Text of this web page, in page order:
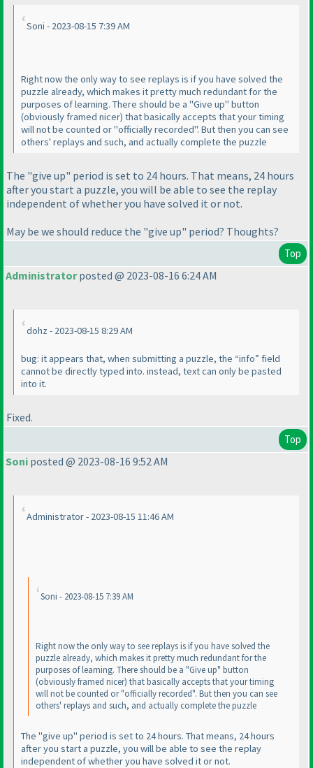
Soni - 2023-08-15 7:39 AM
Right now the only way to see replays is if you have solved the
puzzle already, which makes it pretty much redundant for the
purposes of learning. There should be a "Give up" button
(obviously framed nicer) that basically accepts that your timing
will not be counted or "officially recorded". But then you can see
others' replays and such, and actually complete the puzzle
The "give up" period is set to 24 hours. That means, 24 hours
after you start a puzzle, you will be able to see the replay
independent of whether you have solved it or not.
May be we should reduce the "give up" period? Thoughts?
Top
Administratorposted @ 2023-08-16 6:24 AM
dohz - 2023-08-15 8:29 AM
bug: it appears that, when submitting a puzzle, the “info” field
cannot be directly typed into. instead, text can only be pasted
into it.
Fixed.
Top
Soni posted @ 2023-08-16 9:52 AM
Administrator - 2023-08-15 11:46 AM
Soni - 2023-08-15 7:39 AM
Right now the only way to see replays is if you have solved the
puzzle already, which makes it pretty much redundant for the
purposes of learning. There should be a "Give up" button
(obviously framed nicer) that basically accepts that your timing
will not be counted or "officially recorded". But then you can see
others' replays and such, and actually complete the puzzle
The "give up" period is set to 24 hours. That means, 24 hours
after you start a puzzle, you will be able to see the replay
independent of whether you have solved it or not.